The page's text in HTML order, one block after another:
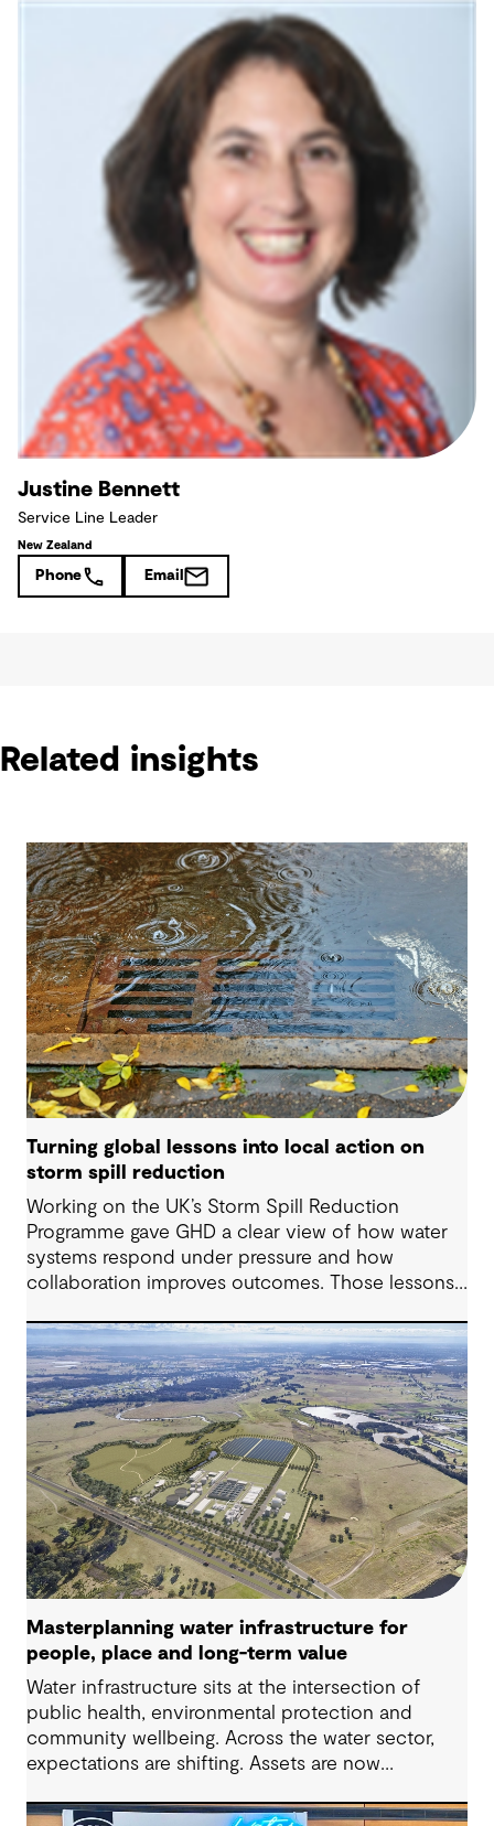
Justine Bennett
Service Line Leader
New Zealand
Phone Email
Related insights
Turning global lessons into local action on
storm spill reduction
Working on the UK’s Storm Spill Reduction
Programme gave GHD a clear view of how water
systems respond under pressure and how
collaboration improves outcomes. Those lessons
challenges in Australia, with a stronger focus on
place, people and practical delivery.
Masterplanning water infrastructure for
people, place and long-term value
Water infrastructure sits at the intersection of
public health, environmental protection and
community wellbeing. Across the water sector,
expectations are shifting. Assets are now
outcomes and contribute to tangible community